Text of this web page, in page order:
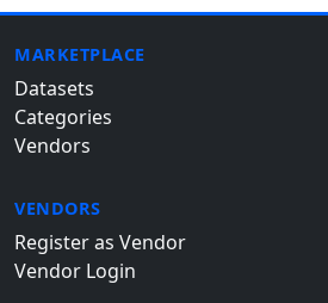
MARKETPLACE
Datasets
Categories
Vendors
VENDORS
Register as Vendor
Vendor Login